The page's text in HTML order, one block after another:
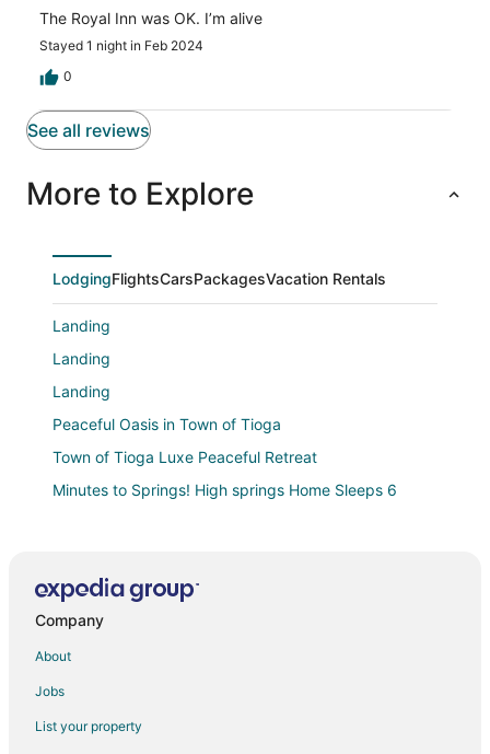
The Royal Inn was OK. I’m alive
Stayed 1 night in Feb 2024
0
See all reviews
More to Explore
LodgingFlightsCarsPackagesVacation Rentals
Landing
Landing
Landing
Peaceful Oasis in Town of Tioga
Town of Tioga Luxe Peaceful Retreat
Minutes to Springs! High springs Home Sleeps 6
The Rustic River Retreat at Ginnie Springs
8.5
Family Treehouse on The Santa Fe River
Hampton Inn & Suites Alachua I
Quality Inn Alachua
Company
About
Jobs
List your property